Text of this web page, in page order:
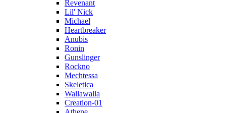
Revenant
Lil' Nick
Michael
Heartbreaker
Anubis
Ronin
Gunslinger
Rockno
Mechtessa
Skeletica
Wallawalla
Creation-01